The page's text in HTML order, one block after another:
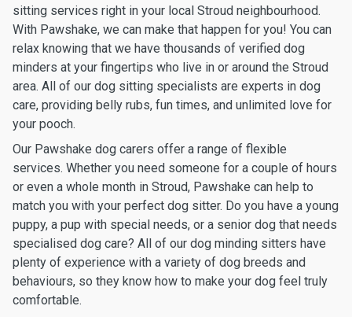
sitting services right in your local Stroud neighbourhood.
With Pawshake, we can make that happen for you! You can
relax knowing that we have thousands of verified dog
minders at your fingertips who live in or around the Stroud
area. All of our dog sitting specialists are experts in dog
care, providing belly rubs, fun times, and unlimited love for
your pooch.
Our Pawshake dog carers offer a range of flexible
services. Whether you need someone for a couple of hours
or even a whole month in Stroud, Pawshake can help to
match you with your perfect dog sitter. Do you have a young
puppy, a pup with special needs, or a senior dog that needs
specialised dog care? All of our dog minding sitters have
plenty of experience with a variety of dog breeds and
behaviours, so they know how to make your dog feel truly
comfortable.